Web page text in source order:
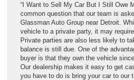
“I Want to Sell My Car But I Still Owe
common question that our team is
Glassman Auto Group near Detroit.
vehicle to a private party, it may
Private parties are also less likely to
balance is still due. One of the
buyer is that they own the vehicle
Our dealership makes it easy to get
you have to do is bring your car to our